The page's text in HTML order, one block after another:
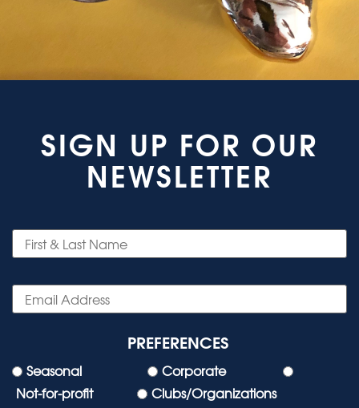
SIGN UP FOR OUR
NEWSLETTER
PREFERENCES
Seasonal
Corporate
Not-for-profit
Clubs/Organizations